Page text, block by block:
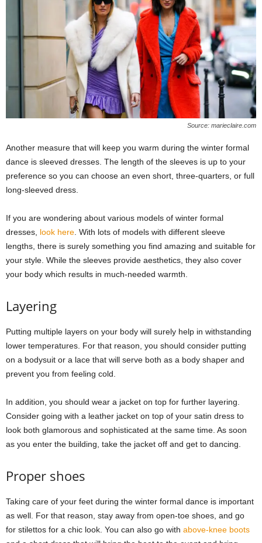
Source: marieclaire.com
Another measure that will keep you warm during the winter formal
dance is sleeved dresses. The length of the sleeves is up to your
preference so you can choose an even short, three-quarters, or full
long-sleeved dress.
If you are wondering about various models of winter formal
dresses, look here. With lots of models with different sleeve
lengths, there is surely something you find amazing and suitable for
your style. While the sleeves provide aesthetics, they also cover
your body which results in much-needed warmth.
Layering
Putting multiple layers on your body will surely help in withstanding
lower temperatures. For that reason, you should consider putting
on a bodysuit or a lace that will serve both as a body shaper and
prevent you from feeling cold.
In addition, you should wear a jacket on top for further layering.
Consider going with a leather jacket on top of your satin dress to
look both glamorous and sophisticated at the same time. As soon
as you enter the building, take the jacket off and get to dancing.
Proper shoes
Taking care of your feet during the winter formal dance is important
as well. For that reason, stay away from open-toe shoes, and go
for stilettos for a chic look. You can also go with above-knee boots